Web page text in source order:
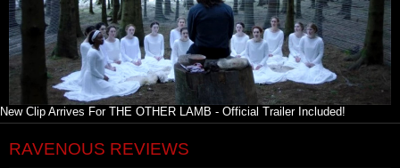
New Clip Arrives For THE OTHER LAMB - Official Trailer Included!
RAVENOUS REVIEWS